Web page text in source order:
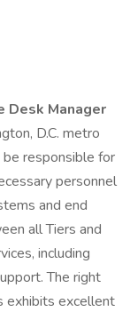
Desk Manager
D.C. metro
responsible for
personnel
and end
all Tiers and
including
The right
exhibits excellent